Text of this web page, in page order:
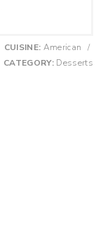
CUISINE: American
/
CATEGORY: Desserts